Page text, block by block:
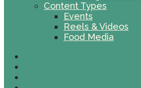
Content Types
Events
Reels & Videos
Food Media